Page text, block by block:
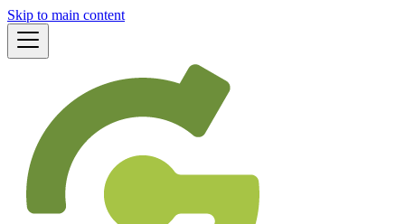
Skip to main content